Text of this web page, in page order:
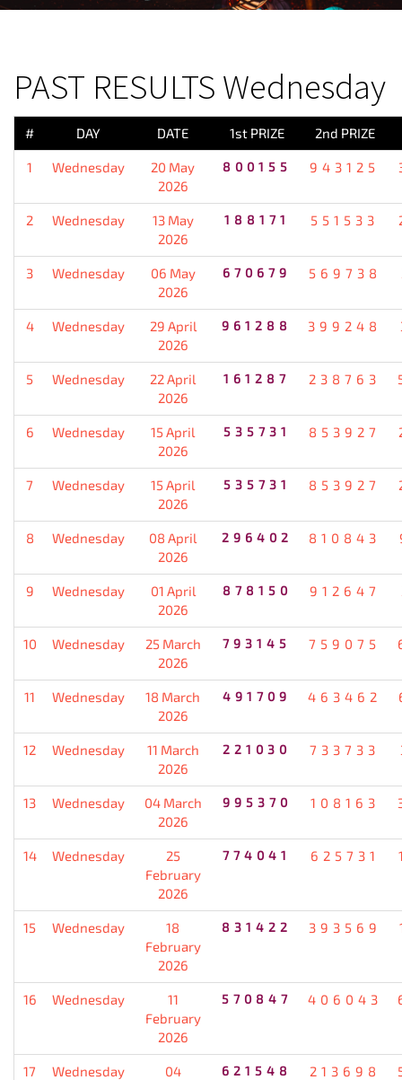
PAST RESULTS Wednesday
# DAY DATE 1st PRIZE 2nd PRIZE
1 Wednesday
20 May
2026
800155 943125
2 Wednesday
13 May
2026
188171 551533
3 Wednesday
06 May
2026
670679 569738
4 Wednesday
29 April
2026
961288 399248
5 Wednesday
22 April
2026
161287 238763
6 Wednesday
15 April
2026
535731 853927
7 Wednesday
15 April
2026
535731 853927
8 Wednesday
08 April
2026
296402 810843
9 Wednesday
01 April
2026
878150 912647
10 Wednesday
25 March
2026
793145 759075
11 Wednesday
18 March
2026
491709 463462
12 Wednesday
11 March
2026
221030 733733
13 Wednesday
04 March
2026
995370 108163
14 Wednesday
25
February
2026
774041 625731
15 Wednesday
18
February
2026
831422 393569
16 Wednesday
11
February
2026
570847 406043
17 Wednesday
04
621548 213698